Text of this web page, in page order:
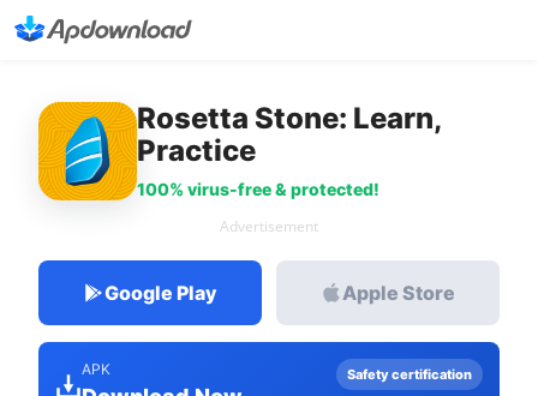
Rosetta Stone: Learn,
Practice
100% virus-free & protected!
Advertisement
Google Play Apple Store
APK Safety certification